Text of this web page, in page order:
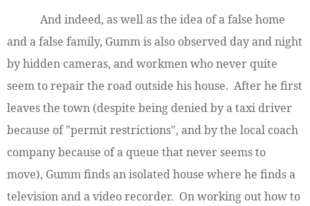
And indeed, as well as the idea of a false home
and a false family, Gumm is also observed day and night
by hidden cameras, and workmen who never quite
seem to repair the road outside his house. After he first
leaves the town (despite being denied by a taxi driver
because of "permit restrictions", and by the local coach
company because of a queue that never seems to
move), Gumm finds an isolated house where he finds a
television and a video recorder. On working out how to